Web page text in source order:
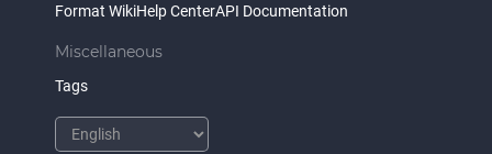
Format WikiHelp CenterAPI Documentation
Miscellaneous
Tags